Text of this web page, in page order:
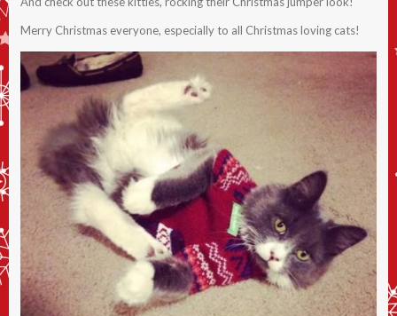
Merry Christmas everyone, especially to all Christmas loving cats!